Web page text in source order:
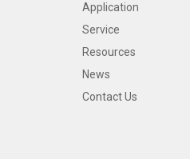
Application
Service
Resources
News
Contact Us